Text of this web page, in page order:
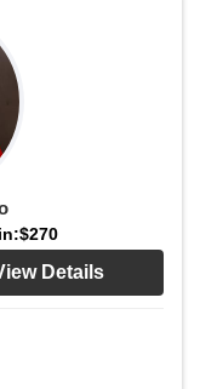
$270
Details